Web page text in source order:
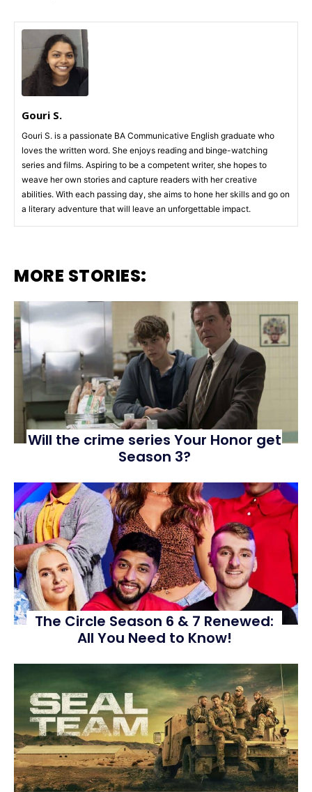
Gouri S.
Gouri S. is a passionate BA Communicative English graduate who
loves the written word. She enjoys reading and binge-watching
series and films. Aspiring to be a competent writer, she hopes to
weave her own stories and capture readers with her creative
abilities. With each passing day, she aims to hone her skills and go on
a literary adventure that will leave an unforgettable impact.
MORE STORIES:
Will the crime series Your Honor get
Season 3?
The Circle Season 6 & 7 Renewed:
All You Need to Know!